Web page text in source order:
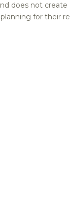
does not
for their